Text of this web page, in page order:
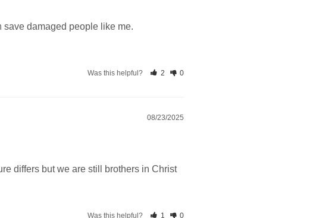
save damaged people like me.
Was this helpful? 2 0
08/23/2025
differs but we are still brothers in Christ
Was this helpful? 1 0